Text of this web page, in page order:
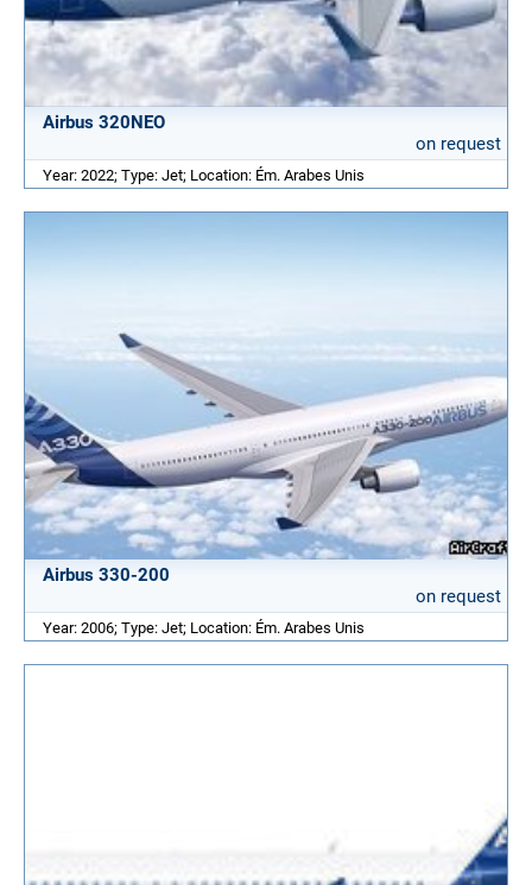
Airbus 320NEO
on request
Year: 2022; Type: Jet; Location: Ém. Arabes Unis
Airbus 330-200
on request
Year: 2006; Type: Jet; Location: Ém. Arabes Unis